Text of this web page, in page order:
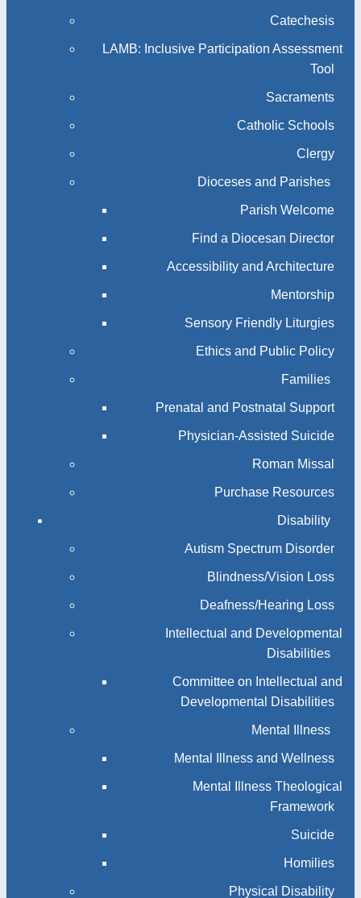
Catechesis
LAMB: Inclusive Participation Assessment
Tool
Sacraments
Catholic Schools
Clergy
Dioceses and Parishes
Parish Welcome
Find a Diocesan Director
Accessibility and Architecture
Mentorship
Sensory Friendly Liturgies
Ethics and Public Policy
Families
Prenatal and Postnatal Support
Physician-Assisted Suicide
Roman Missal
Purchase Resources
Disability
Autism Spectrum Disorder
Blindness/Vision Loss
Deafness/Hearing Loss
Intellectual and Developmental
Disabilities
Committee on Intellectual and
Developmental Disabilities
Mental Illness
Mental Illness and Wellness
Mental Illness Theological
Framework
Suicide
Homilies
Physical Disability